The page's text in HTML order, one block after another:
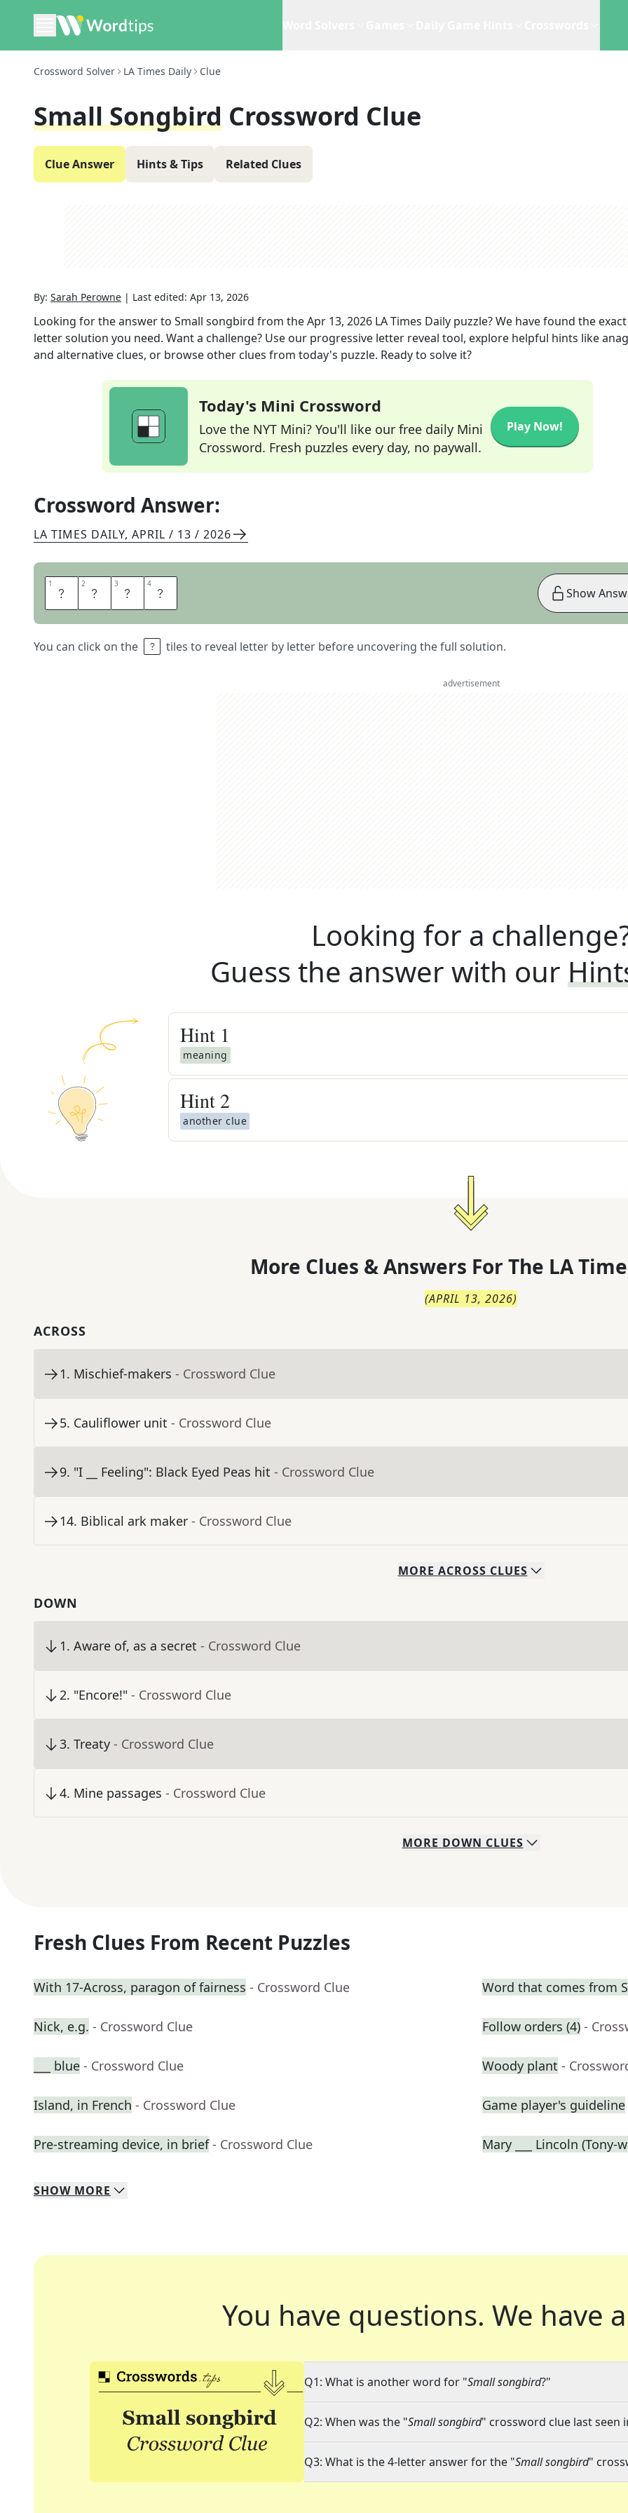
Crossword Solver LA Times Daily Clue
Small Songbird Crossword Clue
Clue Answer Hints & Tips Related Clues
By: Sarah Perowne | Last edited: Apr 13, 2026
Looking for the answer to Small songbird from theApr 13, 2026 LA Times Daily puzzle? We have found the
letter solution you need. Want a challenge? Use our progressive letter reveal tool, explore helpful hints like
and alternative clues, or browse other clues from today's puzzle. Ready to solve it?
Today's Mini Crossword
Love the NYT Mini? You'll like our free daily Mini
Crossword. Fresh puzzles every day, no paywall.
Play Now!
Crossword Answer:
LA TIMES DAILY, APRIL / 13 / 2026
1 W 2 R 3 E 4 N
You can click on the tiles to reveal letter by letter before uncovering the full solution.
Show
advertisement
Looking for a
Guess the answer with our
Hint 1
meaning
Hint 2
another clue
More Clues & Answers For The LA
(APRIL 13, 2026)
ACROSS
1. Mischief-makers - Crossword Clue
5. Cauliflower unit - Crossword Clue
9. "I __ Feeling": Black Eyed Peas hit - Crossword Clue
14. Biblical ark maker - Crossword Clue
MORE ACROSS CLUES
DOWN
1. Aware of, as a secret - Crossword Clue
2. "Encore!" - Crossword Clue
3. Treaty - Crossword Clue
4. Mine passages - Crossword Clue
MORE DOWN CLUES
Fresh Clues From Recent Puzzles
With 17-Across, paragon of fairness - Crossword Clue Word that comes from
Nick, e.g. - Crossword Clue Follow orders (4) -
___ blue - Crossword Clue Woody plant -
Island, in French - Crossword Clue Game player's guideline
Pre-streaming device, in brief - Crossword Clue Mary ___ Lincoln
SHOW MORE
You have questions. We have
Q1: What is another word for "Small songbird?"
Q2: When was the "Small songbird" crossword clue last seen
Q3: What is the 4-letter answer for the "Small songbird"